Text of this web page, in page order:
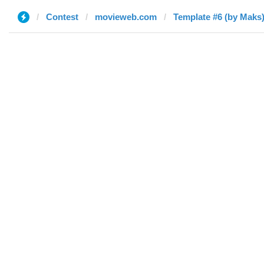
Contest movieweb.com Template #6 (by Maks)